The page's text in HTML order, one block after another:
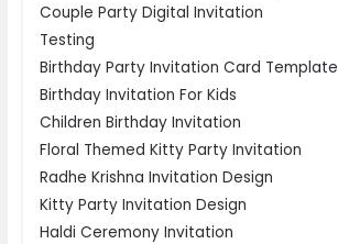
Couple Party Digital Invitation
Testing
Birthday Party Invitation Card Template
Birthday Invitation For Kids
Children Birthday Invitation
Floral Themed Kitty Party Invitation
Radhe Krishna Invitation Design
Kitty Party Invitation Design
Haldi Ceremony Invitation